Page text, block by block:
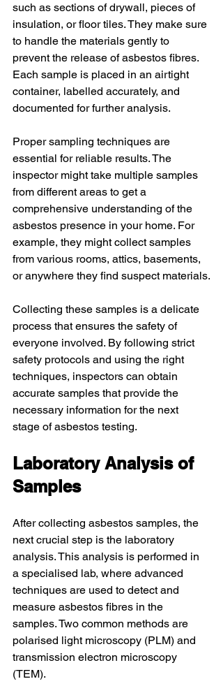
such as sections of drywall, pieces of
insulation, or floor tiles. They make sure
to handle the materials gently to
prevent the release of asbestos fibres.
Each sample is placed in an airtight
container, labelled accurately, and
documented for further analysis.
Proper sampling techniques are
essential for reliable results. The
inspector might take multiple samples
from different areas to get a
comprehensive understanding of the
asbestos presence in your home. For
example, they might collect samples
from various rooms, attics, basements,
or anywhere they find suspect materials.
Collecting these samples is a delicate
process that ensures the safety of
everyone involved. By following strict
safety protocols and using the right
techniques, inspectors can obtain
accurate samples that provide the
necessary information for the next
stage of asbestos testing.
Laboratory Analysis of
Samples
After collecting asbestos samples, the
next crucial step is the laboratory
analysis. This analysis is performed in
a specialised lab, where advanced
techniques are used to detect and
measure asbestos fibres in the
samples. Two common methods are
polarised light microscopy (PLM) and
transmission electron microscopy
(TEM).